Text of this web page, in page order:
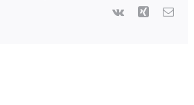
Vk
Xing Email